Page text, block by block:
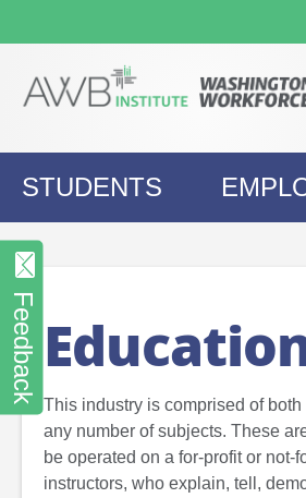
STUDENTS
This industry is comprised of
any number of subjects. These
be operated on a for-profit or
instructors, who explain, tell,
Feedback